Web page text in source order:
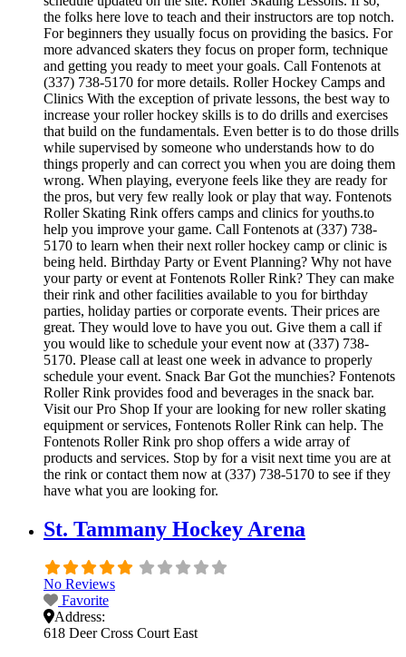
the folks here love to teach and their instructors are top notch.
For beginners they usually focus on providing the basics. For
more advanced skaters they focus on proper form, technique
and getting you ready to meet your goals. Call Fontenots at
(337) 738-5170 for more details. Roller Hockey Camps and
Clinics With the exception of private lessons, the best way to
increase your roller hockey skills is to do drills and exercises
that build on the fundamentals. Even better is to do those drills
while supervised by someone who understands how to do
things properly and can correct you when you are doing them
wrong. When playing, everyone feels like they are ready for
the pros, but very few really look or play that way. Fontenots
Roller Skating Rink offers camps and clinics for youths.to
help you improve your game. Call Fontenots at (337) 738-
5170 to learn when their next roller hockey camp or clinic is
being held. Birthday Party or Event Planning? Why not have
your party or event at Fontenots Roller Rink? They can make
their rink and other facilities available to you for birthday
parties, holiday parties or corporate events. Their prices are
great. They would love to have you out. Give them a call if
you would like to schedule your event now at (337) 738-
5170. Please call at least one week in advance to properly
schedule your event. Snack Bar Got the munchies? Fontenots
Roller Rink provides food and beverages in the snack bar.
Visit our Pro Shop If your are looking for new roller skating
equipment or services, Fontenots Roller Rink can help. The
Fontenots Roller Rink pro shop offers a wide array of
products and services. Stop by for a visit next time you are at
the rink or contact them now at (337) 738-5170 to see if they
have what you are looking for.
St. Tammany Hockey Arena
No Reviews
Favorite
Address:
618 Deer Cross Court East